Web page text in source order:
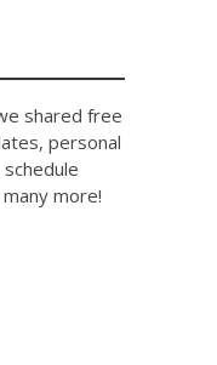
shared free
personal
more!